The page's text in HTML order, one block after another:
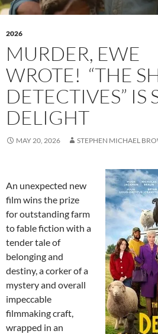
2026
MURDER, EWE
WROTE! “THE
DETECTIVES” IS
DELIGHT
MAY 20, 2026 STEPHEN MICHAEL
An unexpected new
film wins the prize
for outstanding farm
to fable fiction with a
tender tale of
belonging and
destiny, a corker of a
mystery and overall
impeccable
filmmaking craft,
wrapped in an